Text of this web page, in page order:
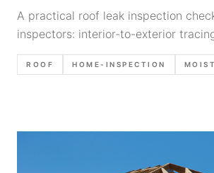
A practical roof leak inspection
inspectors: interior-to-exterior
photograph, common leak sources,
language templates.
ROOF HOME-INSPECTION